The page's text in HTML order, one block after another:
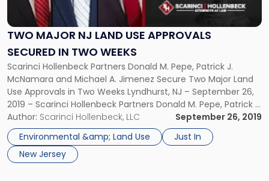
TWO MAJOR NJ LAND USE APPROVALS
SECURED IN TWO WEEKS
Scarinci Hollenbeck Partners Donald M. Pepe, Patrick J.
McNamara and Michael A. Jimenez Secure Two Major Land
Use Approvals in Two Weeks Lyndhurst, NJ – September 26,
2019 – Scarinci Hollenbeck Partners Donald M. Pepe, Patrick J.
McNamara and Michael A. Jimenez were recently successful
in securing key land use approvals for two major real […]
Author: Scarinci Hollenbeck, LLC
September 26, 2019
Environmental &amp; Land Use
Just In
New Jersey
Land
Use
Secured
in
Two
Weeks"